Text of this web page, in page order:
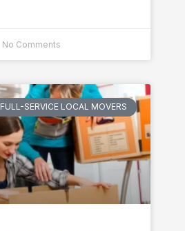
No Comments
FULL-SERVICE LOCAL MOVERS